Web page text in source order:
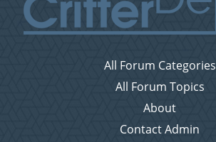
All Forum Categories
All Forum Topics
About
Contact Admin